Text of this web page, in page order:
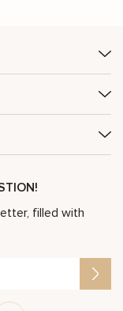
filled with